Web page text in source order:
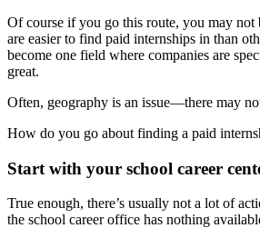
Of course if you go this route, you may not
are easier to find paid internships in than
become one field where companies are
great.
Often, geography is an issue—there may
How do you go about finding a paid
Start with your school career
True enough, there’s usually not a lot of
the school career office has nothing